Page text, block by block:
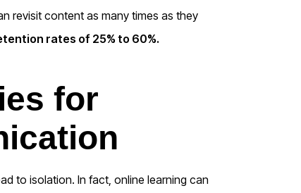
revisit content as many times as they
rates of 25% to 60%.
for
to isolation. In fact, online learning can